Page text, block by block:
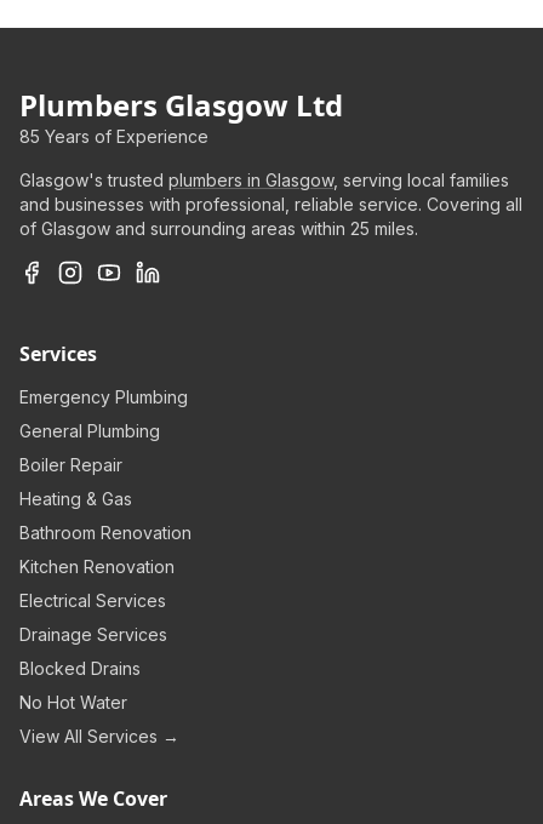
Plumbers Glasgow Ltd
85 Years of Experience
Glasgow's trusted plumbers in Glasgow, serving local families
and businesses with professional, reliable service. Covering all
of Glasgow and surrounding areas within 25 miles.
Services
Emergency Plumbing
General Plumbing
Boiler Repair
Heating & Gas
Bathroom Renovation
Kitchen Renovation
Electrical Services
Drainage Services
Blocked Drains
No Hot Water
View All Services →
Areas We Cover